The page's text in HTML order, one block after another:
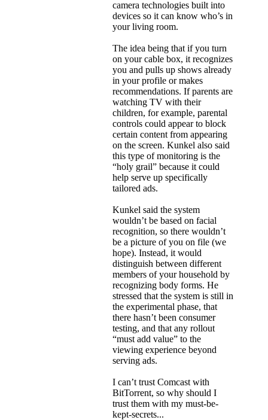
camera technologies built into
devices so it can know who’s in
your living room.
The idea being that if you turn
on your cable box, it recognizes
you and pulls up shows already
in your profile or makes
recommendations. If parents are
watching TV with their
children, for example, parental
controls could appear to block
certain content from appearing
on the screen. Kunkel also said
this type of monitoring is the
“holy grail” because it could
help serve up specifically
tailored ads.
Kunkel said the system
wouldn’t be based on facial
recognition, so there wouldn’t
be a picture of you on file (we
hope). Instead, it would
distinguish between different
members of your household by
recognizing body forms. He
stressed that the system is still in
the experimental phase, that
there hasn’t been consumer
testing, and that any rollout
“must add value” to the
viewing experience beyond
serving ads.
I can’t trust Comcast with
BitTorrent, so why should I
trust them with my must-be-
kept-secrets...